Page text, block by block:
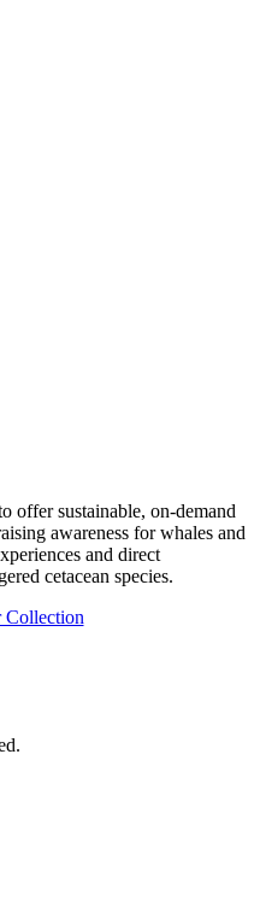
offer sustainable, on-demand
awareness for whales and
and direct
cetacean species.
Collection